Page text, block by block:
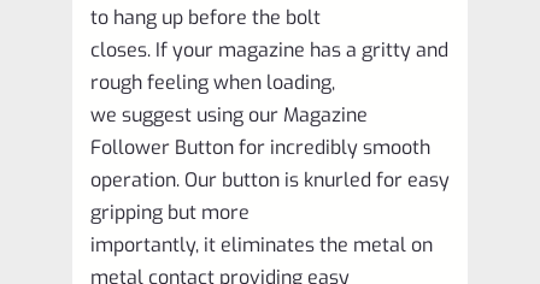
to hang up before the bolt
closes. If your magazine has a gritty and
rough feeling when loading,
we suggest using our Magazine
Follower Button for incredibly smooth
operation. Our button is knurled for easy
gripping but more
importantly, it eliminates the metal on
metal contact providing easy